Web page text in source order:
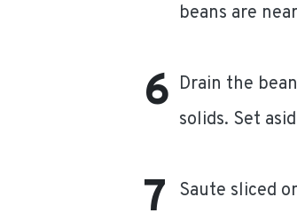
beans are
Drain the
solids. Set
Saute sliced